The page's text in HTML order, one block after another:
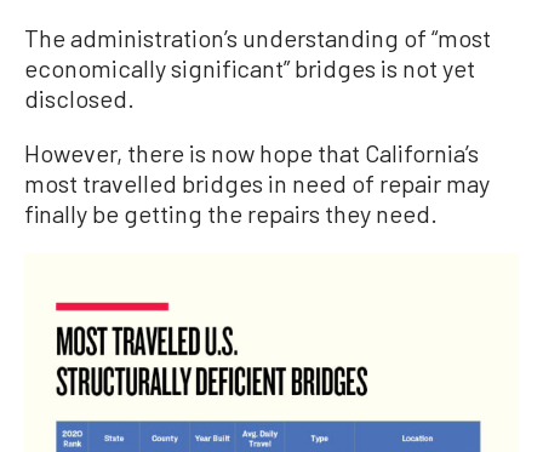
The administration’s understanding of “most
economically significant” bridges is not yet
disclosed.
However, there is now hope that California’s
most travelled bridges in need of repair may
finally be getting the repairs they need.